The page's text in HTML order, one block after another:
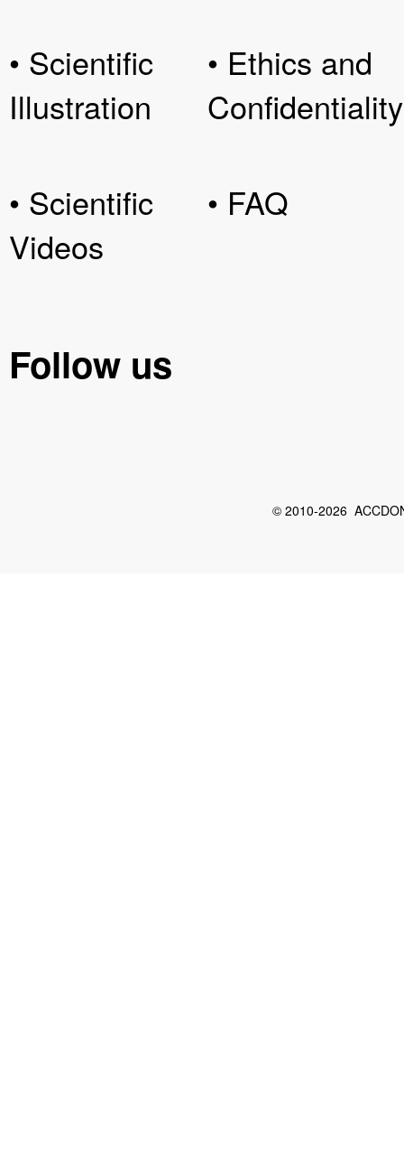
• Scientific
Illustration
• Scientific
Videos
• Ethics and
Confidentiality
• FAQ
Follow us
© 2010-2026